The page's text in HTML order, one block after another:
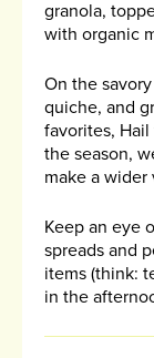
granola,
with organic
On the
quiche, and
favorites,
the season,
make a wider
Keep an eye
spreads and
items (think:
in the